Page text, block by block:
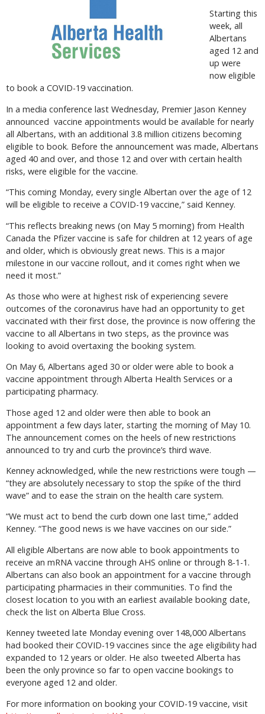
Starting this
week, all
Albertans
aged 12 and
up were
now eligible
to book a COVID-19 vaccination.
In a media conference last Wednesday, Premier Jason Kenney
announced vaccine appointments would be available for nearly
all Albertans, with an additional 3.8 million citizens becoming
eligible to book. Before the announcement was made, Albertans
aged 40 and over, and those 12 and over with certain health
risks, were eligible for the vaccine.
“This coming Monday, every single Albertan over the age of 12
will be eligible to receive a COVID-19 vaccine,” said Kenney.
“This reflects breaking news (on May 5 morning) from Health
Canada the Pfizer vaccine is safe for children at 12 years of age
and older, which is obviously great news. This is a major
milestone in our vaccine rollout, and it comes right when we
need it most.”
As those who were at highest risk of experiencing severe
outcomes of the coronavirus have had an opportunity to get
vaccinated with their first dose, the province is now offering the
vaccine to all Albertans in two steps, as the province was
looking to avoid overtaxing the booking system.
On May 6, Albertans aged 30 or older were able to book a
vaccine appointment through Alberta Health Services or a
participating pharmacy.
Those aged 12 and older were then able to book an
appointment a few days later, starting the morning of May 10.
The announcement comes on the heels of new restrictions
announced to try and curb the province’s third wave.
Kenney acknowledged, while the new restrictions were tough —
“they are absolutely necessary to stop the spike of the third
wave” and to ease the strain on the health care system.
“We must act to bend the curb down one last time,” added
Kenney. “The good news is we have vaccines on our side.”
All eligible Albertans are now able to book appointments to
receive an mRNA vaccine through AHS online or through 8-1-1.
Albertans can also book an appointment for a vaccine through
participating pharmacies in their communities. To find the
closest location to you with an earliest available booking date,
check the list on Alberta Blue Cross.
Kenney tweeted late Monday evening over 148,000 Albertans
had booked their COVID-19 vaccines since the age eligibility had
expanded to 12 years or older. He also tweeted Alberta has
been the only province so far to open vaccine bookings to
everyone aged 12 and older.
For more information on booking your COVID-19 vaccine, visit